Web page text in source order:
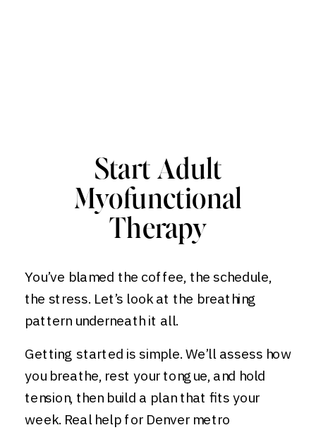
Start Adult
Myofunctional
Therapy
You’ve blamed the coffee, the schedule,
the stress. Let’s look at the breathing
pattern underneath it all.
Getting started is simple. We’ll assess how
you breathe, rest your tongue, and hold
tension, then build a plan that fits your
week. Real help for Denver metro